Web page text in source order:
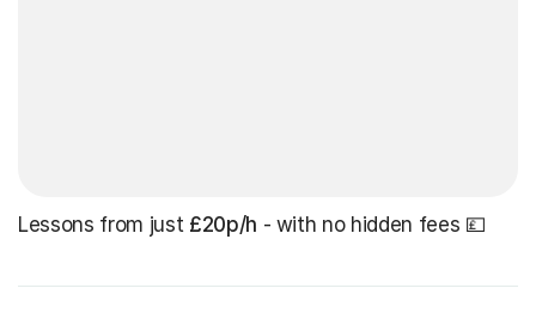
Lessons from just £20p/h - with no hidden fees 💷